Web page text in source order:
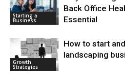
Starting a
Business
Back Office
Essential
Growth
Strategies
How to start
landscaping